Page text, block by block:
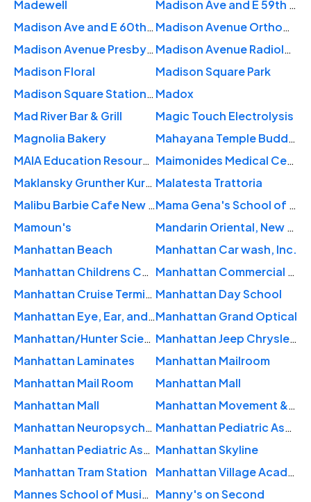
Madewell
Madison Ave and E 59th St
Madison Ave and E 60th St
Madison Avenue Orthopaedic: Pereira David MD
Madison Avenue Presbyterian
Madison Avenue Radiology Center
Madison Floral
Madison Square Park
Madison Square Station New York Post Office Madox
Mad River Bar & Grill
Magic Touch Electrolysis
Magnolia Bakery
Mahayana Temple Buddhist Association
MAIA Education Resource Center
Maimonides Medical Center
Maklansky Grunther Kurzban: Berson Barry D MD Malatesta Trattoria
Malibu Barbie Cafe New York
Mama Gena's School of Womanly Arts
Mamoun's
Mandarin Oriental, New York
Manhattan Beach
Manhattan Car wash, Inc.
Manhattan Childrens Center
Manhattan Commercial Realty
Manhattan Cruise Terminal Manhattan Day School
Manhattan Eye, Ear, and Throat HospitalManhattan Grand Optical
Manhattan/Hunter Science High School
Manhattan Jeep Chrysler Dodge Ram
Manhattan Laminates
Manhattan Mailroom
Manhattan Mail Room
Manhattan Mall
Manhattan Mall
Manhattan Movement & Arts Center
Manhattan Neuropsychology and Assessment NY NY
Manhattan Pediatric Associates PC: Lau Lisa MD
Manhattan Pediatric Associates Pc: Wou Margaret L MD Manhattan Skyline
Manhattan Tram Station
Manhattan Village Academy
Mannes School of Music | The New School Manny's on Second